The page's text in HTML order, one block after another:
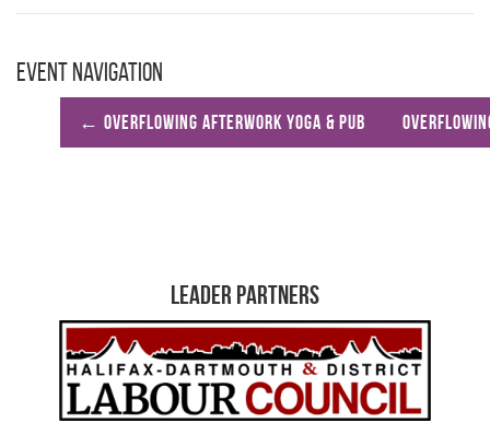
Event Navigation
← Overflowing Afterwork Yoga & Pub
Leader Partners